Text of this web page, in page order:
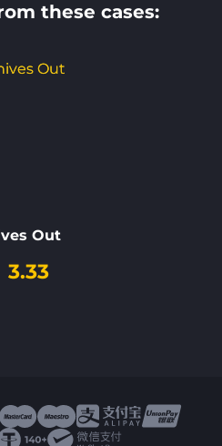
these cases:
Out
3.33